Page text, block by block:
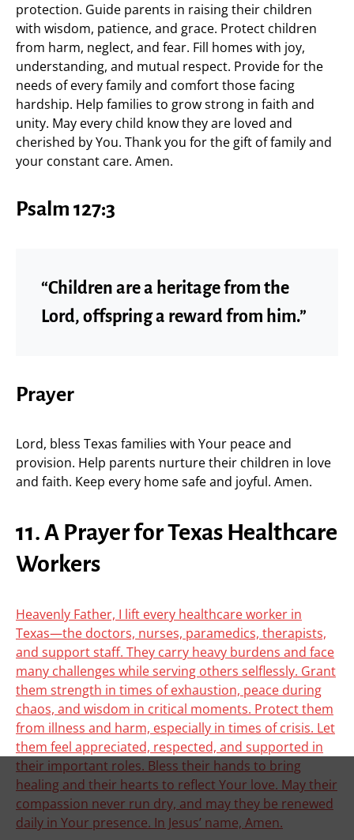
protection. Guide parents in raising their children
with wisdom, patience, and grace. Protect children
from harm, neglect, and fear. Fill homes with joy,
understanding, and mutual respect. Provide for the
needs of every family and comfort those facing
hardship. Help families to grow strong in faith and
unity. May every child know they are loved and
cherished by You. Thank you for the gift of family and
your constant care. Amen.
Psalm 127:3
“Children are a heritage from the
Lord, offspring a reward from him.”
Prayer
Lord, bless Texas families with Your peace and
provision. Help parents nurture their children in love
and faith. Keep every home safe and joyful. Amen.
11. A Prayer for Texas Healthcare
Workers
Heavenly Father, I lift every healthcare worker in
Texas—the doctors, nurses, paramedics, therapists,
and support staff. They carry heavy burdens and face
many challenges while serving others selflessly. Grant
them strength in times of exhaustion, peace during
chaos, and wisdom in critical moments. Protect them
from illness and harm, especially in times of crisis. Let
them feel appreciated, respected, and supported in
their important roles. Bless their hands to bring
healing and their hearts to reflect Your love. May their
compassion never run dry, and may they be renewed
daily in Your presence. In Jesus’ name, Amen.